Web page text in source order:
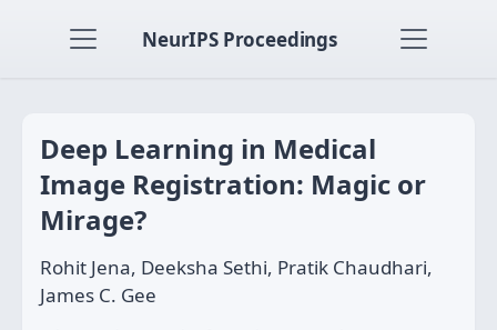
NeurIPS Proceedings
Deep Learning in Medical
Image Registration: Magic or
Mirage?
Rohit Jena, Deeksha Sethi, Pratik Chaudhari,
James C. Gee